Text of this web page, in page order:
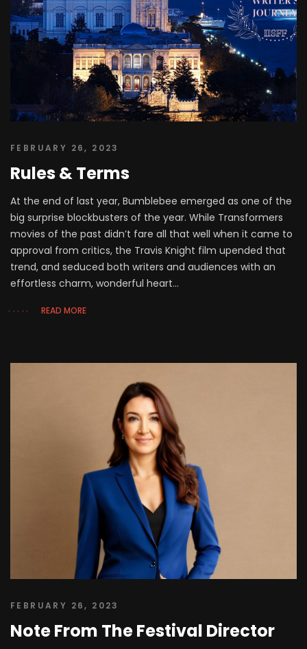
FEBRUARY 26, 2023
Rules & Terms
At the end of last year, Bumblebee emerged as one of the
big surprise blockbusters of the year. While Transformers
movies of the past didn’t fare all that well when it came to
approval from critics, the Travis Knight film upended that
trend, and seduced both writers and audiences with an
effortless charm, wonderful heart...
READ MORE
FEBRUARY 26, 2023
Note From The Festival Director